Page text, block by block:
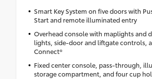
Smart Key System on five doors with
Start and remote illuminated entry
Overhead console with maplights and
lights, side-door and liftgate controls,
Connect®
Fixed center console, pass-through,
storage compartment, and four cup